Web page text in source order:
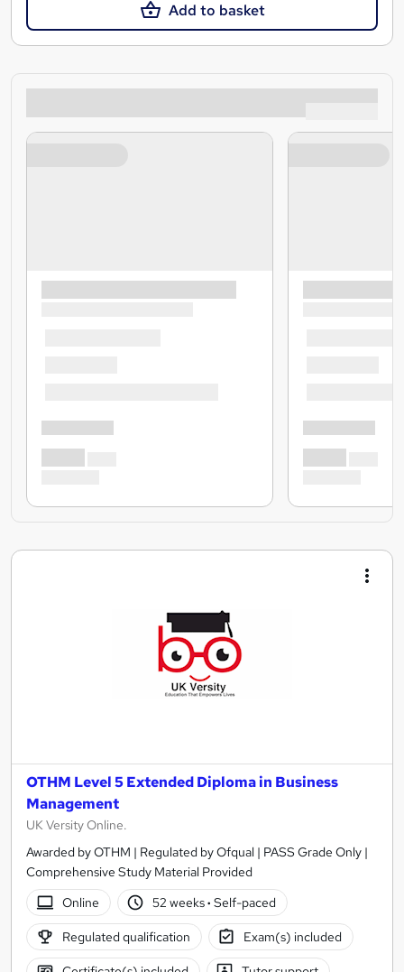
Add to basket
OTHM Level 5 Extended Diploma in Business
Management
UK Versity Online.
Awarded by OTHM | Regulated by Ofqual | PASS Grade Only |
Comprehensive Study Material Provided
Online
52 weeks· Self-paced
Regulated qualification Exam(s) included